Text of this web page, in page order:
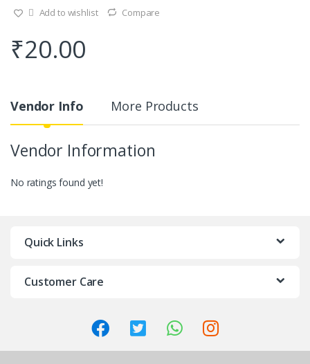
Add to wishlist Compare
₹20.00
Vendor Info More Products
Vendor Information
No ratings found yet!
Quick Links
Customer Care